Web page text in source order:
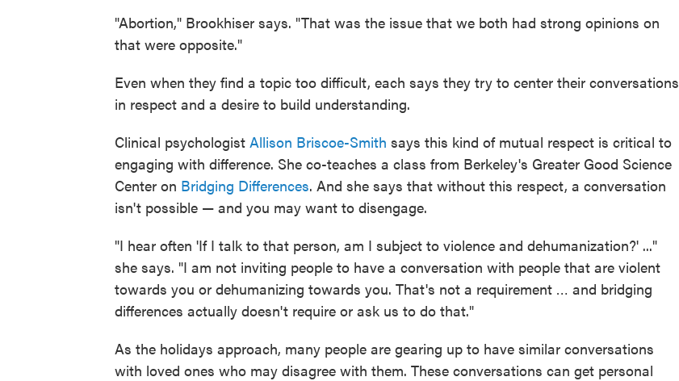
"Abortion," Brookhiser says. "That was the issue that we both had strong opinions on
that were opposite."
Even when they find a topic too difficult, each says they try to center their conversations
in respect and a desire to build understanding.
Clinical psychologist Allison Briscoe-Smith says this kind of mutual respect is critical to
engaging with difference. She co-teaches a class from Berkeley's Greater Good Science
Center on Bridging Differences. And she says that without this respect, a conversation
isn't possible — and you may want to disengage.
"I hear often 'If I talk to that person, am I subject to violence and dehumanization?' ..."
she says. "I am not inviting people to have a conversation with people that are violent
towards you or dehumanizing towards you. That's not a requirement … and bridging
differences actually doesn't require or ask us to do that."
As the holidays approach, many people are gearing up to have similar conversations
with loved ones who may disagree with them. These conversations can get personal